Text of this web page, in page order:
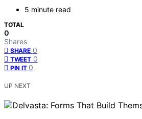
5 minute read
TOTAL
0
Shares
SHARE 0
TWEET 0
PIN IT 0
UP NEXT